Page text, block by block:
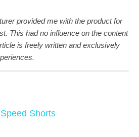
provided me with the product for
This had no influence on the content
is freely written and exclusively
Shorts